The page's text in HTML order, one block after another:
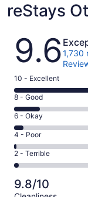
reStays
Reviews
9.61,730
Rating
10
-
Excellent.
1438
out
of
1730
10 - Excellent
Rating
8
-
Good.
182
out
of
1730
reviews
8 - Good
Rating
6
-
Okay.
64
of
6 - Okay
Rating
4
-
Poor.
16
out
4 - Poor
Rating
2
-
Terrible.
2 - Terrible
9.8/10